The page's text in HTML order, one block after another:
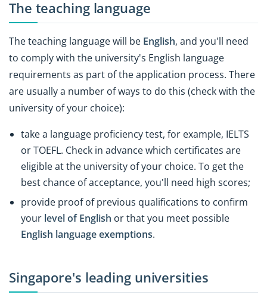
The teaching language
The teaching language will be English, and you'll need
to comply with the university's English language
requirements as part of the application process. There
are usually a number of ways to do this (check with the
university of your choice):
take a language proficiency test, for example, IELTS
or TOEFL. Check in advance which certificates are
eligible at the university of your choice. To get the
best chance of acceptance, you'll need high scores;
provide proof of previous qualifications to confirm
your level of English or that you meet possible
English language exemptions.
Singapore's leading universities